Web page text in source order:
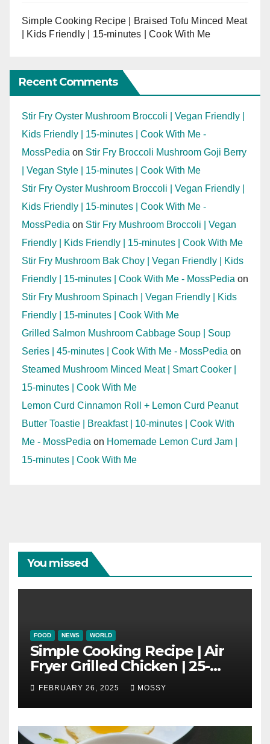
Simple Cooking Recipe | Braised Tofu Minced Meat
| Kids Friendly | 15-minutes | Cook With Me
Recent Comments
Stir Fry Oyster Mushroom Broccoli | Vegan Friendly |
Kids Friendly | 15-minutes | Cook With Me -
MossPedia on Stir Fry Broccoli Mushroom Goji Berry
| Vegan Style | 15-minutes | Cook With Me
Stir Fry Oyster Mushroom Broccoli | Vegan Friendly |
Kids Friendly | 15-minutes | Cook With Me -
MossPedia on Stir Fry Mushroom Broccoli | Vegan
Friendly | Kids Friendly | 15-minutes | Cook With Me
Stir Fry Mushroom Bak Choy | Vegan Friendly | Kids
Friendly | 15-minutes | Cook With Me - MossPedia on
Stir Fry Mushroom Spinach | Vegan Friendly | Kids
Friendly | 15-minutes | Cook With Me
Grilled Salmon Mushroom Cabbage Soup | Soup
Series | 45-minutes | Cook With Me - MossPedia on
Steamed Mushroom Minced Meat | Smart Cooker |
15-minutes | Cook With Me
Lemon Curd Cinnamon Roll + Lemon Curd Peanut
Butter Toastie | Breakfast | 10-minutes | Cook With
Me - MossPedia on Homemade Lemon Curd Jam |
15-minutes | Cook With Me
You missed
FOOD NEWS WORLD
Simple Cooking Recipe | Air
Fryer Grilled Chicken | 25-
minutes | Cook With Me |
Kids Friendly
FEBRUARY 26, 2025 MOSSY